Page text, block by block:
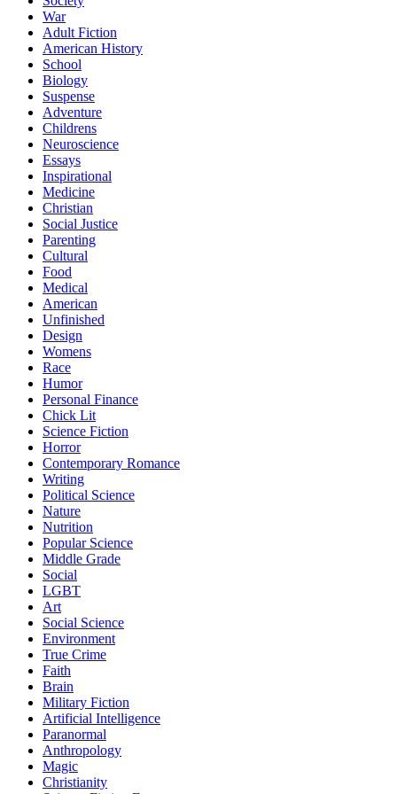
War
Adult Fiction
American History
School
Biology
Suspense
Adventure
Childrens
Neuroscience
Essays
Inspirational
Medicine
Christian
Social Justice
Parenting
Cultural
Food
Medical
American
Unfinished
Design
Womens
Race
Humor
Personal Finance
Chick Lit
Science Fiction
Horror
Contemporary Romance
Writing
Political Science
Nature
Nutrition
Popular Science
Middle Grade
Social
LGBT
Art
Social Science
Environment
True Crime
Faith
Brain
Military Fiction
Artificial Intelligence
Paranormal
Anthropology
Magic
Christianity